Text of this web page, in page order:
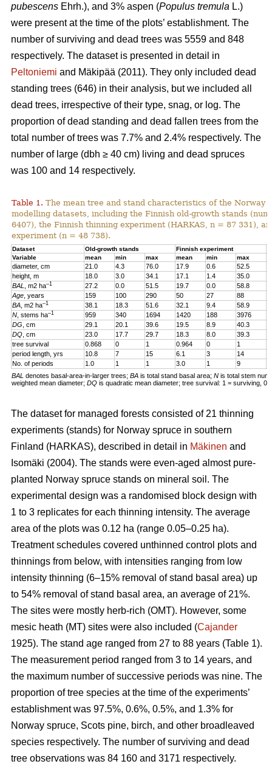
pubescens Ehrh.), and 3% aspen (Populus tremula L.)
were present at the time of the plots’ establishment. The
number of surviving and dead trees was 5559 and 848
respectively. The dataset is presented in detail in
Peltoniemi and Mäkipää (2011). They only included dead
standing trees (646) in their analysis, but we included all
dead trees, irrespective of their type, snag, or log. The
proportion of dead standing and dead fallen trees from the
total number of trees was 7.7% and 2.4% respectively. The
number of large (dbh ≥ 40 cm) living and dead spruces
was 100 and 14 respectively.
Table 1. The mean tree and stand characteristics of the Norway
modelling datasets, including the Finnish old-growth stands
6407), the Finnish thinning experiment (HARKAS, n = 87 331),
experiment (n = 48 738).
Dataset Old-growth stands Finnish experiment
Variable
mean min max mean min max
diameter, cm 21.0 4.3 76.0 17.9 0.6 52.5
height, m
18.0 3.0 34.1 17.1 1.4 35.0
BAL
, m2 ha–1 27.2 0.0 51.5 19.7 0.0 58.8
Age , years 159 100 290 50 27 88
BA , m2 ha–1 38.1 18.3 51.6 32.1 9.4 58.9
N , stems ha–1 959 340 1694 1420 188 3976
DG , cm 29.1 20.1 39.6 19.5 8.9 40.3
DQ , cm 23.0 17.7 29.7 18.3 8.0 39.3
tree survival
0.868 0 1 0.964 0 1
period length, yrs
10.8 7 15 6.1 3 14
No. of periods
1.0 1 1 3.0 1 9
BAL denotes basal-area-in-larger trees; BA is total stand basal area; N is total stem
weighted mean diameter; DQ is quadratic mean diameter; tree survival: 1 = surviving, 0
The dataset for managed forests consisted of 21 thinning
experiments (stands) for Norway spruce in southern
Finland (HARKAS), described in detail in Mäkinen and
Isomäki (2004). The stands were even-aged almost pure-
planted Norway spruce stands on mineral soil. The
experimental design was a randomised block design with
1 to 3 replicates for each thinning intensity. The average
area of the plots was 0.12 ha (range 0.05–0.25 ha).
Treatment schedules covered unthinned control plots and
thinnings from below, with intensities ranging from low
intensity thinning (6–15% removal of stand basal area) up
to 54% removal of stand basal area, an average of 21%.
The sites were mostly herb-rich (OMT). However, some
mesic heath (MT) sites were also included (Cajander
1925). The stand age ranged from 27 to 88 years (Table 1).
The measurement period ranged from 3 to 14 years, and
the maximum number of successive periods was nine. The
proportion of tree species at the time of the experiments’
establishment was 97.5%, 0.6%, 0.5%, and 1.3% for
Norway spruce, Scots pine, birch, and other broadleaved
species respectively. The number of surviving and dead
tree observations was 84 160 and 3171 respectively.